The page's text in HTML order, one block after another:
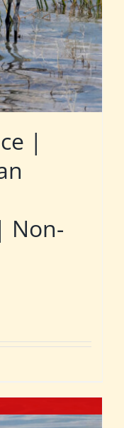
|
Non-